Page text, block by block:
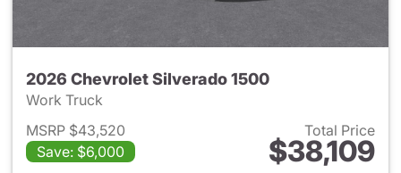
2026 Chevrolet Silverado 1500
Work Truck
MSRP $43,520
Save: $6,000
Total Price
$38,109
View details for 2026